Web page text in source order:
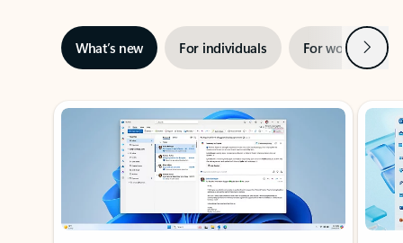
What’s new For individuals For work Next
Showing slide 1 of 3